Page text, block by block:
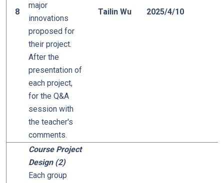
8
major
innovations
proposed for
their project.
After the
presentation of
each project,
for the Q&A
session with
the teacher's
comments.
Tailin Wu 2025/4/10
Course Project
Design (2)
Each group